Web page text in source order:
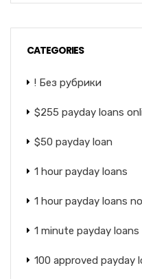
CATEGORIES
! Без рубрики
$255 payday loans
$50 payday loan
1 hour payday loans
1 hour payday loans
1 minute payday loans
100 approved payday